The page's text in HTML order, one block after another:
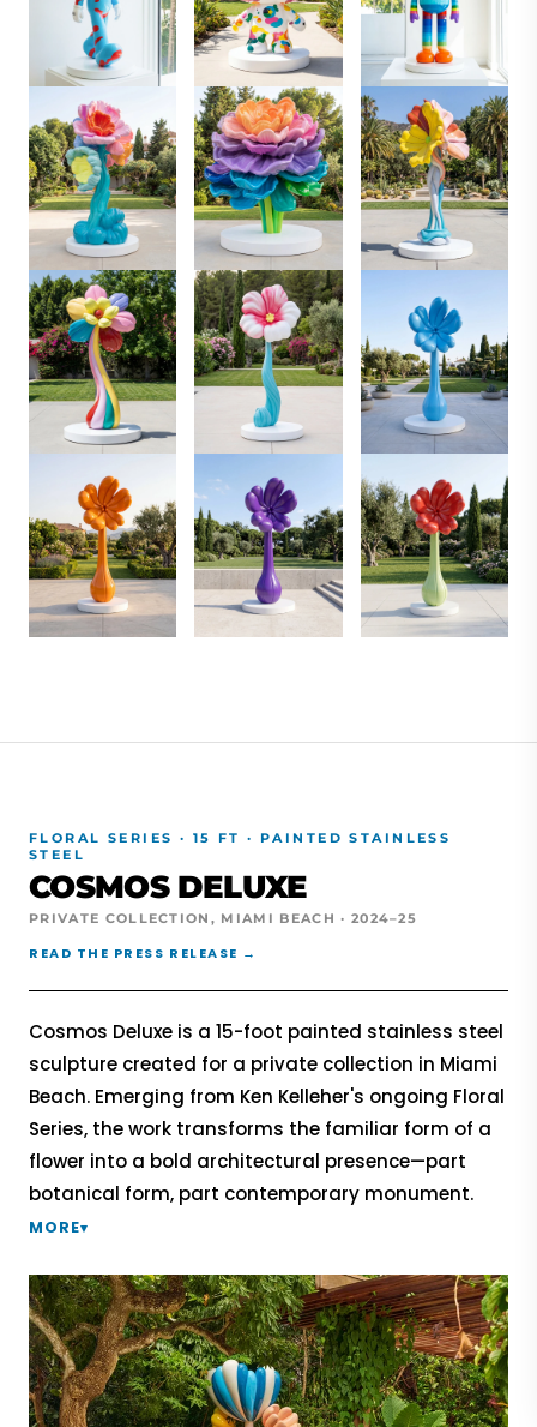
FLORAL SERIES · 15 FT · PAINTED STAINLESS
STEEL
COSMOS DELUXE
PRIVATE COLLECTION, MIAMI BEACH · 2024–25
READ THE PRESS RELEASE →
Cosmos Deluxe is a 15-foot painted stainless steel
sculpture created for a private collection in Miami
Beach. Emerging from Ken Kelleher's ongoing Floral
Series, the work transforms the familiar form of a
flower into a bold architectural presence—part
botanical form, part contemporary monument.
MORE▾